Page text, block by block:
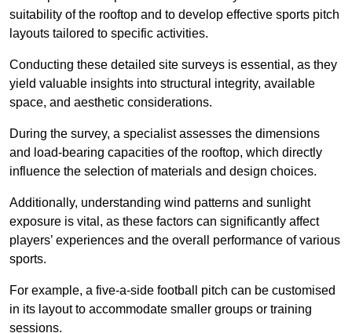
suitability of the rooftop and to develop effective sports pitch
layouts tailored to specific activities.
Conducting these detailed site surveys is essential, as they
yield valuable insights into structural integrity, available
space, and aesthetic considerations.
During the survey, a specialist assesses the dimensions
and load-bearing capacities of the rooftop, which directly
influence the selection of materials and design choices.
Additionally, understanding wind patterns and sunlight
exposure is vital, as these factors can significantly affect
players’ experiences and the overall performance of various
sports.
For example, a five-a-side football pitch can be customised
in its layout to accommodate smaller groups or training
sessions.